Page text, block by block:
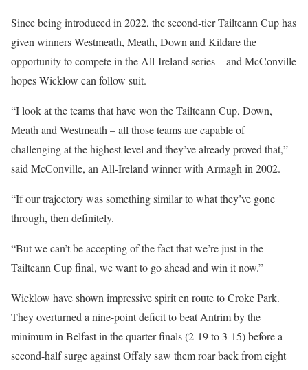
Since being introduced in 2022, the second-tier Tailteann Cup has
given winners Westmeath, Meath, Down and Kildare the
opportunity to compete in the All-Ireland series – and McConville
hopes Wicklow can follow suit.
“I look at the teams that have won the Tailteann Cup, Down,
Meath and Westmeath – all those teams are capable of
challenging at the highest level and they’ve already proved that,”
said McConville, an All-Ireland winner with Armagh in 2002.
“If our trajectory was something similar to what they’ve gone
through, then definitely.
“But we can’t be accepting of the fact that we’re just in the
Tailteann Cup final, we want to go ahead and win it now.”
Wicklow have shown impressive spirit en route to Croke Park.
They overturned a nine-point deficit to beat Antrim by the
minimum in Belfast in the quarter-finals (2-19 to 3-15) before a
second-half surge against Offaly saw them roar back from eight